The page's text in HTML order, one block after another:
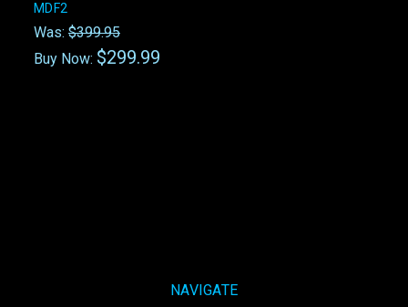
MDF2
Was: $399.95
Buy Now: $299.99
NAVIGATE